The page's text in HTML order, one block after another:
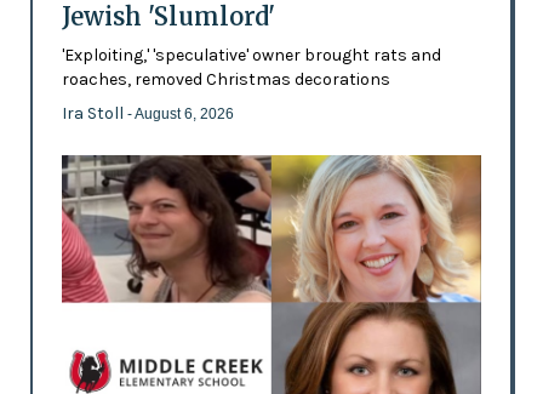
Jewish 'Slumlord'
'Exploiting,' 'speculative' owner brought rats and
roaches, removed Christmas decorations
Ira Stoll - August 6, 2026